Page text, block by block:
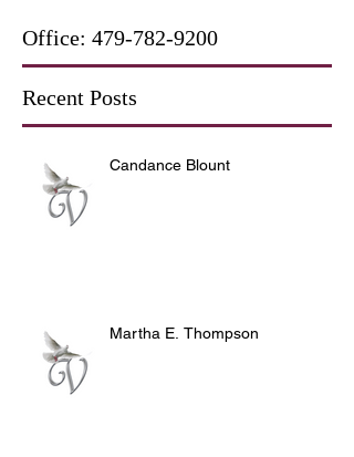
Office: 479-782-9200
Recent Posts
Candance Blount
Martha E. Thompson